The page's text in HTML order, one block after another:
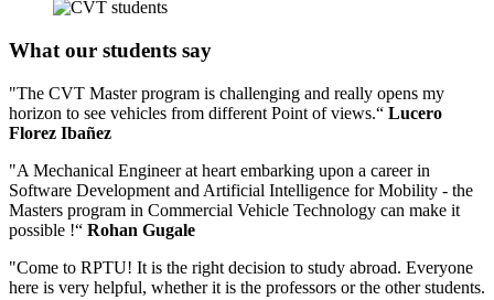
What our students say
"The CVT Master program is challenging and really opens my
horizon to see vehicles from different Point of views.“ Lucero
Florez Ibañez
"A Mechanical Engineer at heart embarking upon a career in
Software Development and Artificial Intelligence for Mobility - the
Masters program in Commercial Vehicle Technology can make it
possible !“ Rohan Gugale
"Come to RPTU! It is the right decision to study abroad. Everyone
here is very helpful, whether it is the professors or the other students.